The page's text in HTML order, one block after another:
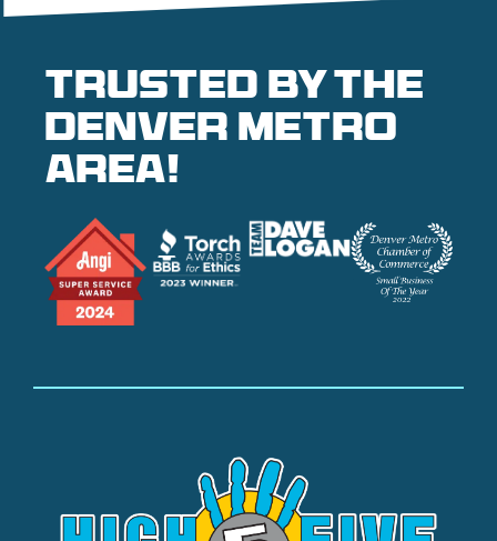
Trusted by the
denver metro
area!